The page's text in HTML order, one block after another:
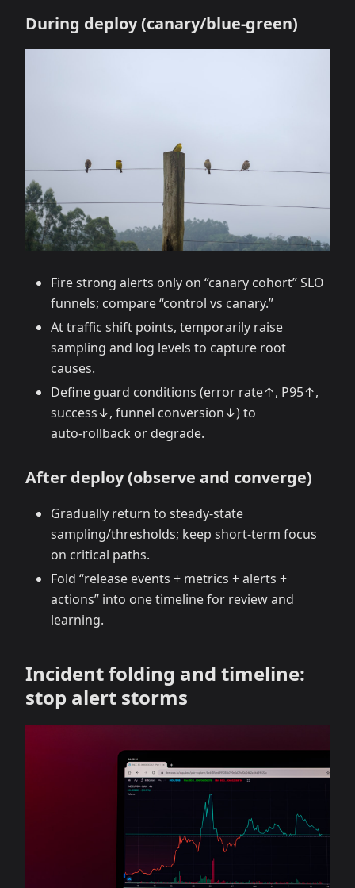
During deploy (canary/blue‑green)
Fire strong alerts only on “canary cohort” SLO
funnels; compare “control vs canary.”
At traffic shift points, temporarily raise
sampling and log levels to capture root
causes.
Define guard conditions (error rate↑, P95↑,
success↓, funnel conversion↓) to
auto‑rollback or degrade.
After deploy (observe and converge)
Gradually return to steady‑state
sampling/thresholds; keep short‑term focus
on critical paths.
Fold “release events + metrics + alerts +
actions” into one timeline for review and
learning.
Incident folding and timeline:
stop alert storms